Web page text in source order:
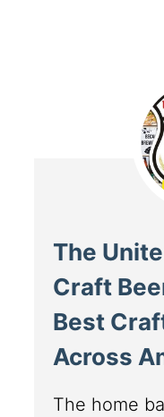
The
Craft
Best
Across
The home